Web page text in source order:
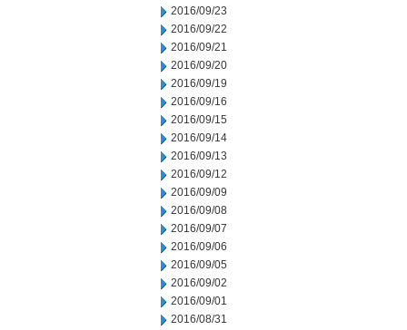
2016/09/23
2016/09/22
2016/09/21
2016/09/20
2016/09/19
2016/09/16
2016/09/15
2016/09/14
2016/09/13
2016/09/12
2016/09/09
2016/09/08
2016/09/07
2016/09/06
2016/09/05
2016/09/02
2016/09/01
2016/08/31